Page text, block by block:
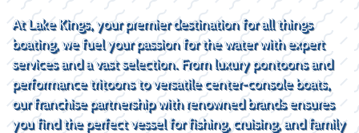
At Lake Kings, your premier destination for all things
boating, we fuel your passion for the water with expert
services and a vast selection. From luxury pontoons and
performance tritoons to versatile center-console boats,
our franchise partnership with renowned brands ensures
you find the perfect vessel for fishing, cruising, and family